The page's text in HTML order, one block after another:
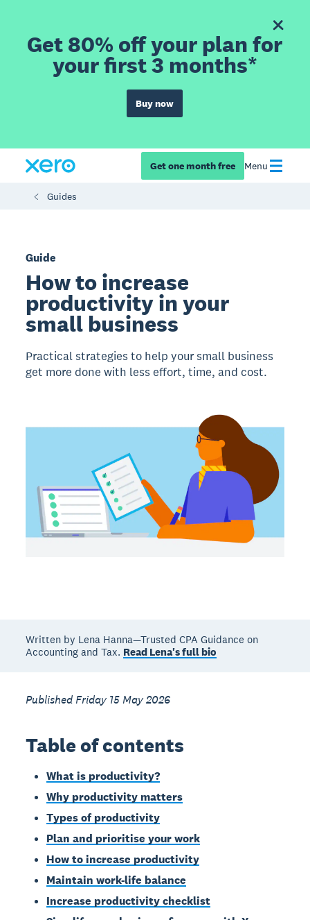
Get 80% off your plan for
your first 3 months*
Buy now
Get one month free Menu
Guides
Guide
How to increase
productivity in your
small business
Practical strategies to help your small business
get more done with less effort, time, and cost.
Written by Lena Hanna—Trusted CPA Guidance on
Accounting and Tax. Read Lena's full bio
Published Friday 15 May 2026
Table of contents
What is productivity?
Why productivity matters
Types of productivity
Plan and prioritise your work
How to increase productivity
Maintain work-life balance
Increase productivity checklist